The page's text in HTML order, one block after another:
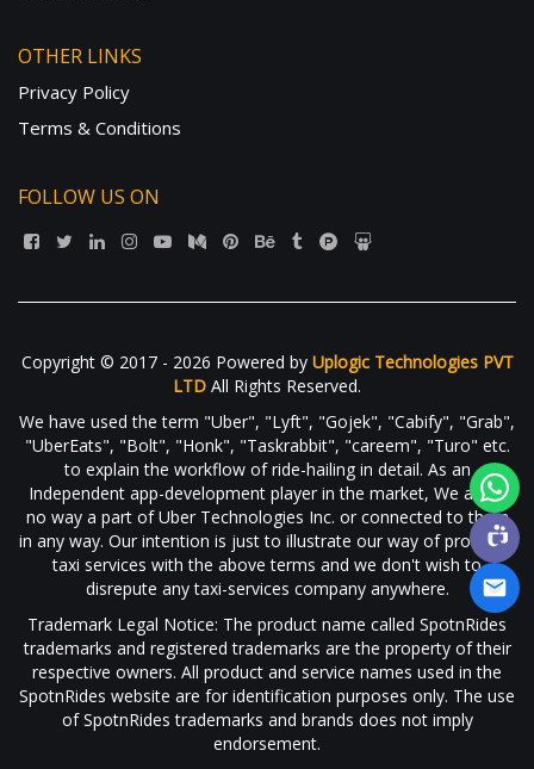
OTHER LINKS
Privacy Policy
Terms & Conditions
FOLLOW US ON
Copyright © 2017 - 2026 Powered by Uplogic Technologies PVT
LTD All Rights Reserved.
We have used the term "Uber", "Lyft", "Gojek", "Cabify", "Grab",
"UberEats", "Bolt", "Honk", "Taskrabbit", "careem", "Turo" etc.
to explain the workflow of ride-hailing in detail. As an
Independent app-development player in the market, We are in
no way a part of Uber Technologies Inc. or connected to them
in any way. Our intention is just to illustrate our way of providing
taxi services with the above terms and we don't wish to
disrepute any taxi-services company anywhere.
Trademark Legal Notice: The product name called SpotnRides
trademarks and registered trademarks are the property of their
respective owners. All product and service names used in the
SpotnRides website are for identification purposes only. The use
of SpotnRides trademarks and brands does not imply
endorsement.